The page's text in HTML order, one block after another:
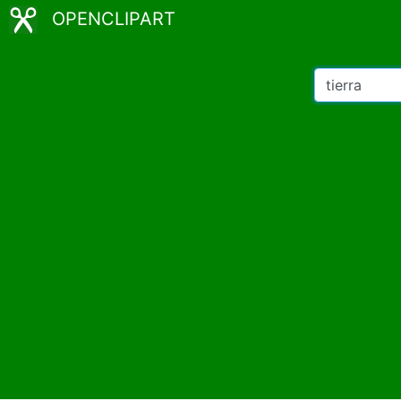
OPENCLIPART